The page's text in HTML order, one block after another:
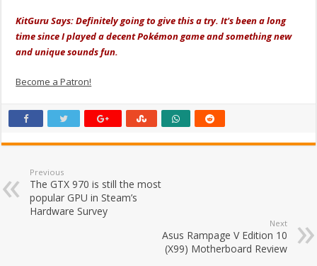
KitGuru Says: Definitely going to give this a try. It's been a long
time since I played a decent Pokémon game and something new
and unique sounds fun.
Become a Patron!
Previous
The GTX 970 is still the most
popular GPU in Steam’s
Hardware Survey
Next
Asus Rampage V Edition 10
(X99) Motherboard Review